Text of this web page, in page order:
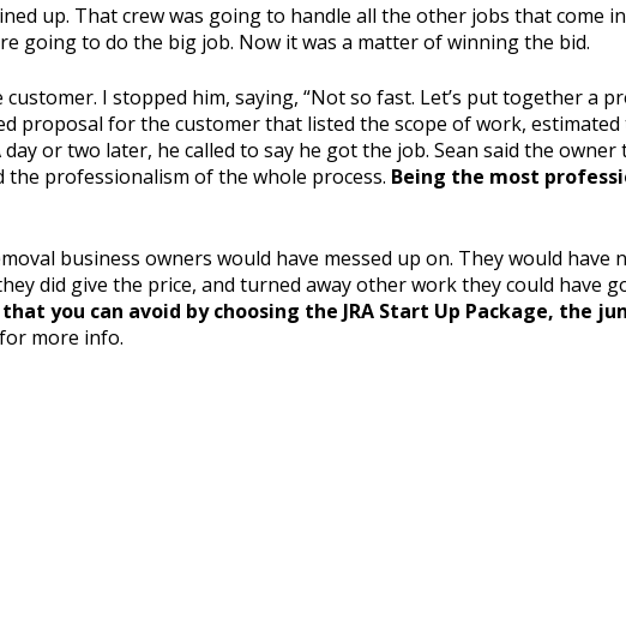
up. That crew was going to handle all the other jobs that come
going to do the big job. Now it was a matter of winning the bid.
I stopped him, saying, “Not so fast. Let’s put together a
proposal for the customer that listed the scope of work,
or two later, he called to say he got the job. Sean said the
professionalism of the whole process. Being the most
business owners would have messed up on. They would have
did give the price, and turned away other work they could have
you can avoid by choosing the JRA Start Up Package, the
more info.